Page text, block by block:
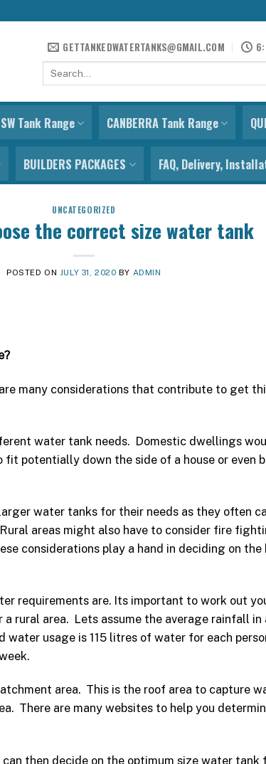
GETTANKEDWATERTANKS@GMAIL.COM
Search
Tank Range CANBERRA Tank Range
BUILDERS PACKAGES FAQ, Delivery,
UNCATEGORIZED
the correct size water tank
POSTED ON JULY 31, 2020 BY ADMIN
many considerations that contribute to get
water tank needs. Domestic dwellings
potentially down the side of a house or even
water tanks for their needs as they often
areas might also have to consider fire
considerations play a hand in deciding on
requirements are. Its important to work out
rural area. Lets assume the average rainfall in
water usage is 115 litres of water for each
area. This is the roof area to capture
There are many websites to help you
then decide on the optimum size water tank